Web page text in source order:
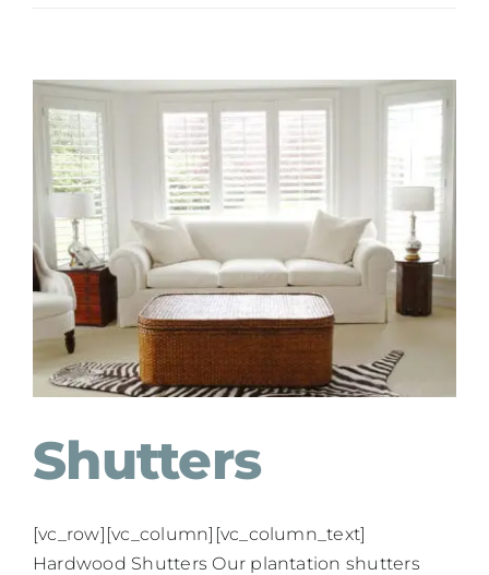
Shutters
[vc_row][vc_column][vc_column_text]
Hardwood Shutters Our plantation shutters